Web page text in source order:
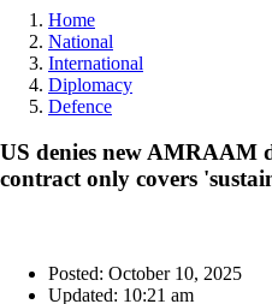
Home
National
International
Diplomacy
Defence
US denies new AMRAAM
contract only covers
Posted: October 10, 2025
Updated: 10:21 am